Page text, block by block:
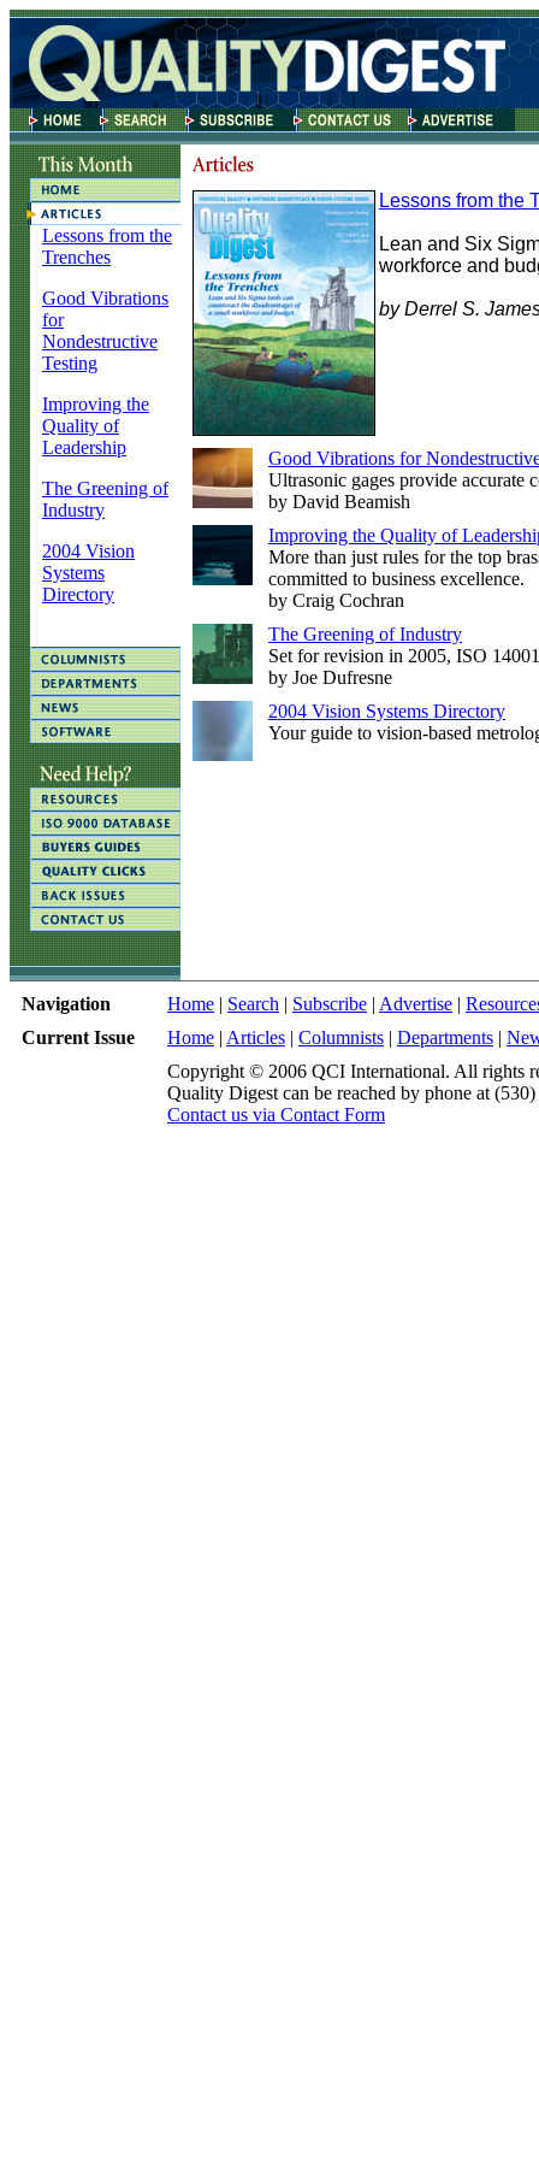
Lessons from the
Trenches
Good Vibrations
for
Nondestructive
Testing
Improving the
Quality of
Leadership
The Greening of
Industry
2004 Vision
Systems
Directory
Lessons from the
Lean and Six
workforce and
by Derrel S.
Good Vibrations for
Ultrasonic gages provide accurate
by David Beamish
Improving the Quality of
More than just rules for the top
committed to business excellence.
by Craig Cochran
The Greening of Industry
Set for revision in 2005, ISO
by Joe Dufresne
2004 Vision Systems Directory
Your guide to vision-based
Navigation Home | Search | Subscribe | Advertise |
Current Issue
Home | Articles | Columnists | Departments |
Copyright © 2006 QCI International. All rights
Quality Digest can be reached by phone at
Contact us via Contact Form